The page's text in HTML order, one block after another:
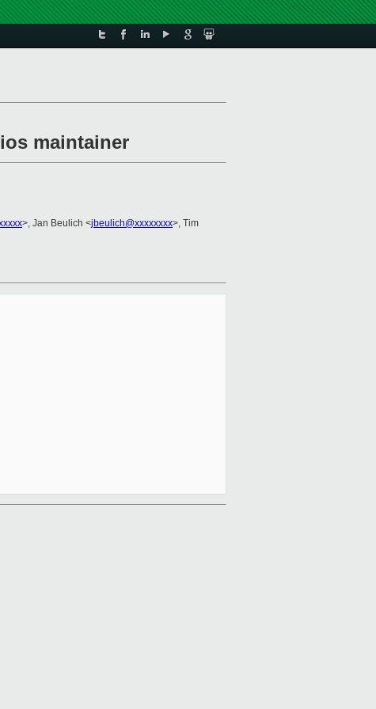
maintainer
>, Jan Beulich <jbeulich@xxxxxxxx>, Tim